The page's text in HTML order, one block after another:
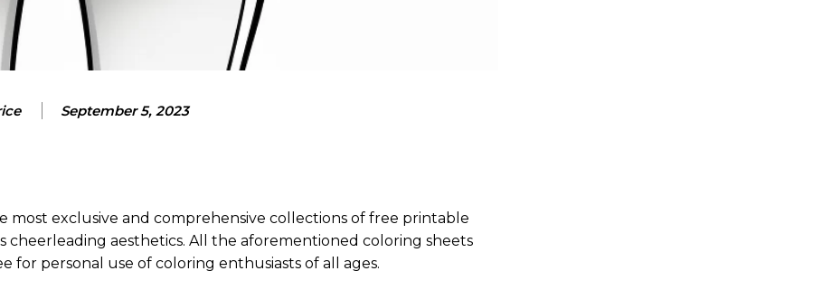
September 5, 2023
exclusive and comprehensive collections of free printable
aesthetics. All the aforementioned coloring sheets
personal use of coloring enthusiasts of all ages.